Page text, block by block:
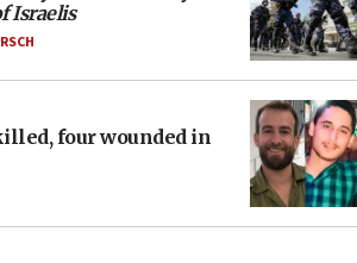
Israelis
four wounded in